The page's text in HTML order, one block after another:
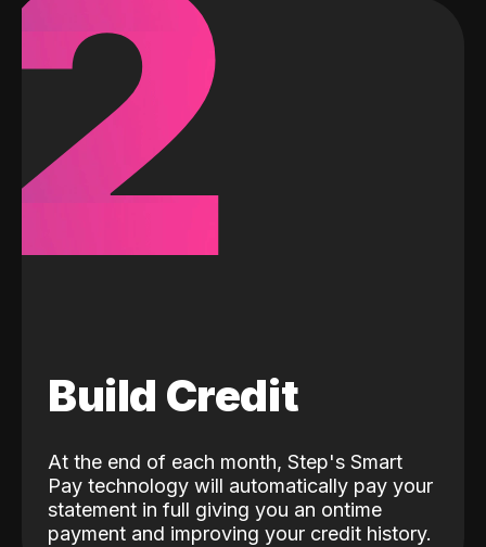
Build Credit
At the end of each month, Step's Smart
Pay technology will automatically pay your
statement in full giving you an ontime
payment and improving your credit history.